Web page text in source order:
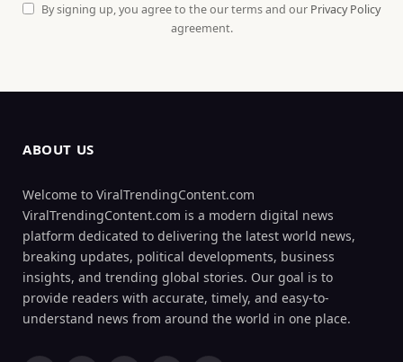
By signing up, you agree to the our terms and our Privacy Policy
agreement.
ABOUT US
Welcome to ViralTrendingContent.com
ViralTrendingContent.com is a modern digital news
platform dedicated to delivering the latest world news,
breaking updates, political developments, business
insights, and trending global stories. Our goal is to
provide readers with accurate, timely, and easy-to-
understand news from around the world in one place.